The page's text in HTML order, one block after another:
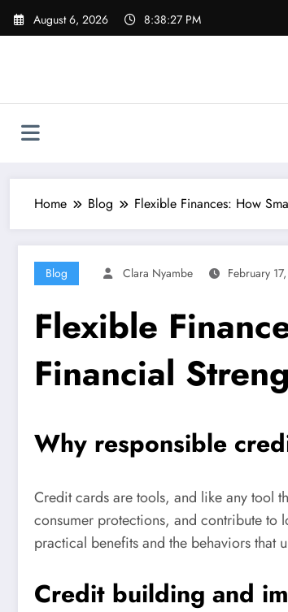
Skip
August 6, 2026 8:38:28 PM
Home Blog Flexible Finances: How
Blog Clara Nyambe February
Flexible
Financial
Why responsible
Credit cards are tools, and like any tool
consumer protections, and contribute to
practical benefits and the behaviors that
Credit building and